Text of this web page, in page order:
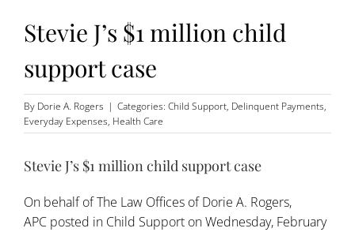
Stevie J’s $1 million child
support case
By Dorie A. Rogers | Categories: Child Support, Delinquent Payments,
Everyday Expenses, Health Care
Stevie J’s $1 million child support case
On behalf ofThe Law Offices of Dorie A. Rogers,
APC posted in Child Support on Wednesday, February